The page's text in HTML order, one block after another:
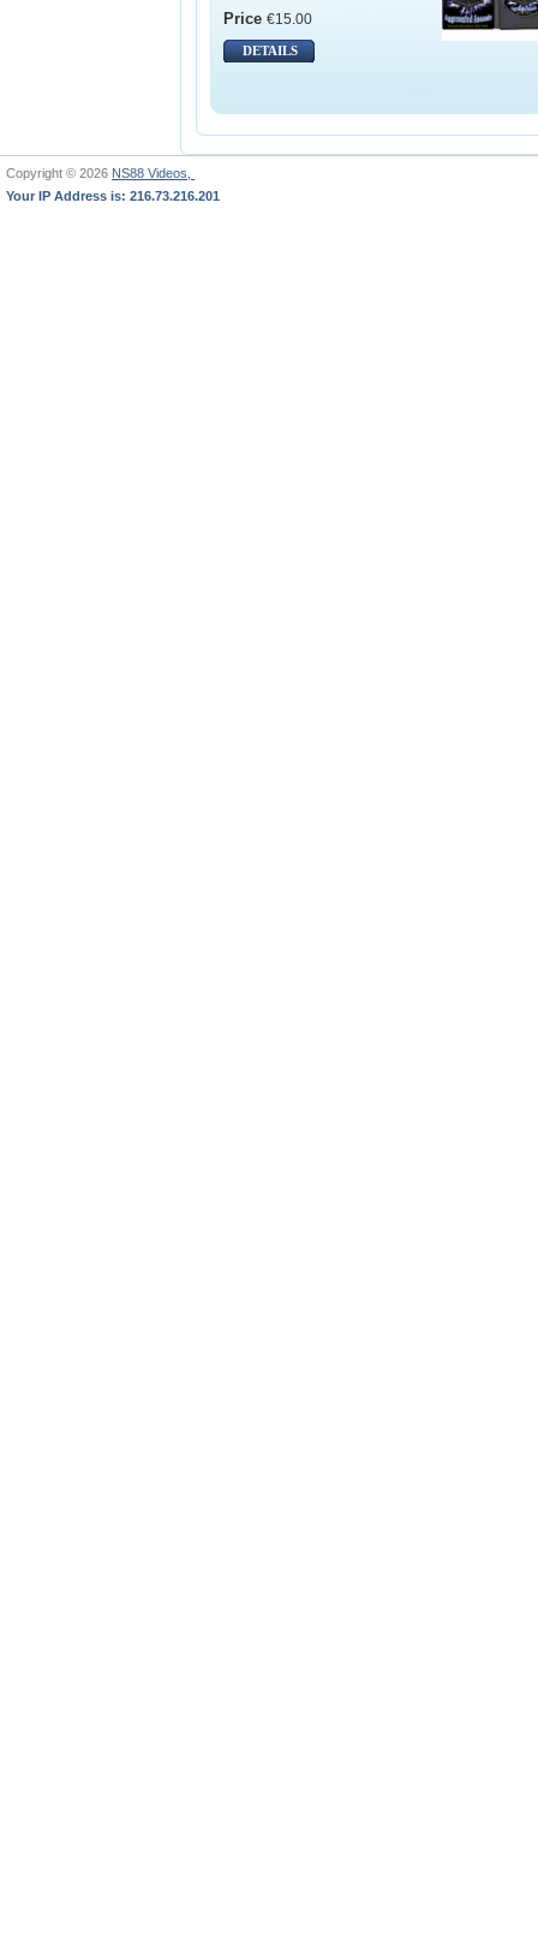
Price €15.00
DETAILS
Copyright © 2026 NS88 Videos,
Your IP Address is: 216.73.216.201